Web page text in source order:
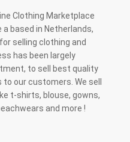
Clothing Marketplace
a based in Netherlands,
selling clothing and
has been largely
to sell best quality
our customers. We sell
t-shirts, blouse, gowns,
and more !